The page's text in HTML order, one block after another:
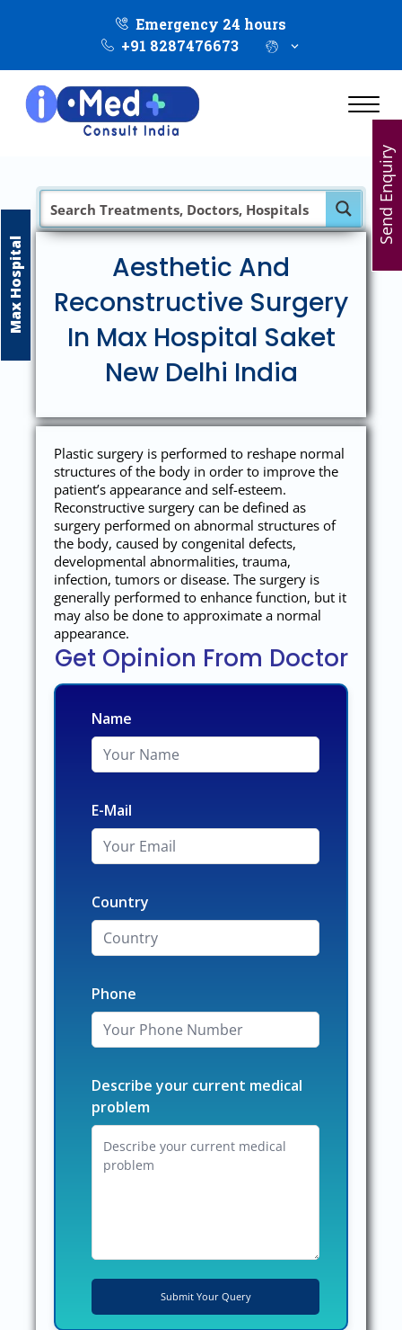
Emergency 24 hours
+91 8287476673
Aesthetic And
Reconstructive Surgery
In Max Hospital Saket
New Delhi India
Plastic surgery is performed to reshape normal
structures of the body in order to improve the
patient’s appearance and self-esteem.
Reconstructive surgery can be defined as
surgery performed on abnormal structures of
the body, caused by congenital defects,
developmental abnormalities, trauma,
infection, tumors or disease. The surgery is
generally performed to enhance function, but it
may also be done to approximate a normal
appearance.
Get Opinion From Doctor
Name
E-Mail
Country
Phone
Describe your current medical
problem
Max Hospital
Send Enquiry